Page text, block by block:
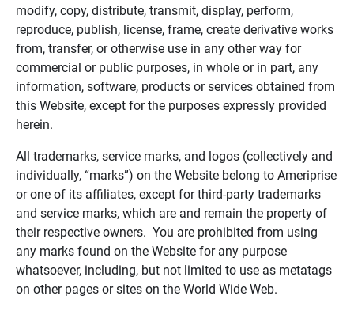
modify, copy, distribute, transmit, display, perform,
reproduce, publish, license, frame, create derivative works
from, transfer, or otherwise use in any other way for
commercial or public purposes, in whole or in part, any
information, software, products or services obtained from
this Website, except for the purposes expressly provided
herein.
All trademarks, service marks, and logos (collectively and
individually, “marks”) on the Website belong to Ameriprise
or one of its affiliates, except for third-party trademarks
and service marks, which are and remain the property of
their respective owners. You are prohibited from using
any marks found on the Website for any purpose
whatsoever, including, but not limited to use as metatags
on other pages or sites on the World Wide Web.